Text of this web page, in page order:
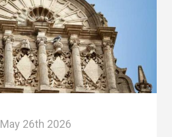
May 26th 2026